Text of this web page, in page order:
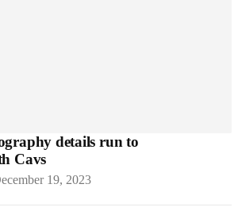
details run to
Cavs
19, 2023